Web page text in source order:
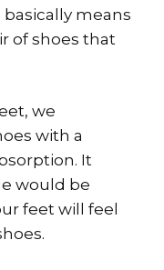
means
of shoes that
we
with a
It
would be
feet will feel